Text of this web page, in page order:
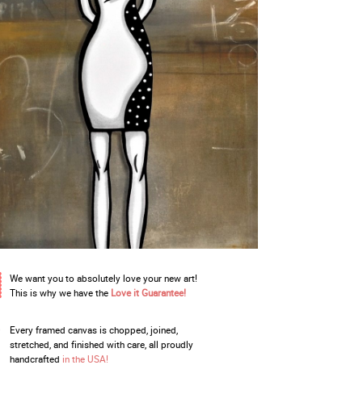
We want you to absolutely love your new art!
This is why we have the Love it Guarantee!
Every framed canvas is chopped, joined,
stretched, and finished with care, all proudly
handcrafted in the USA!